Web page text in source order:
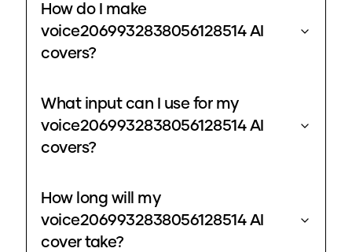
How do I make
voice2069932838056128514 AI
covers?
What input can I use for my
voice2069932838056128514 AI
covers?
How long will my
voice2069932838056128514 AI
cover take?